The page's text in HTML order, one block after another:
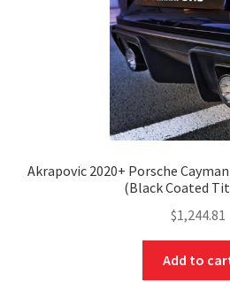
Akrapovic 2020+ Porsche
(Black Coated
$1,244.81
Add to